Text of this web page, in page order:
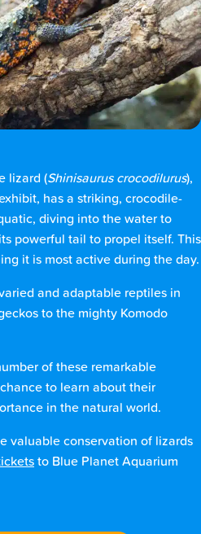
lizard (Shinisaurus crocodilurus),
has a striking, crocodile-
diving into the water to
powerful tail to propel itself. This
it is most active during the day.
and adaptable reptiles in
to the mighty Komodo
of these remarkable
to learn about their
in the natural world.
valuable conservation of lizards
to Blue Planet Aquarium